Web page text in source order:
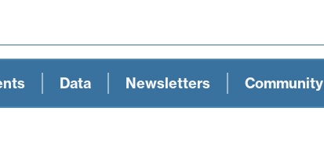
Data Newsletters Community